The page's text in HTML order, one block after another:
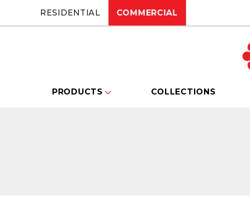
RESIDENTIAL COMMERCIAL
PRODUCTS COLLECTIONS